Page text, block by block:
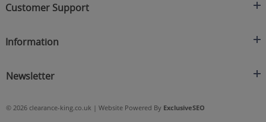
C/O On Demand Warehousing
M27 4DU
Customer Support
Contact Us
Returns Policy
Information
Privacy Policy
Blog
Newsletter
© 2026 clearance-king.co.uk | Website Powered By ExclusiveSEO